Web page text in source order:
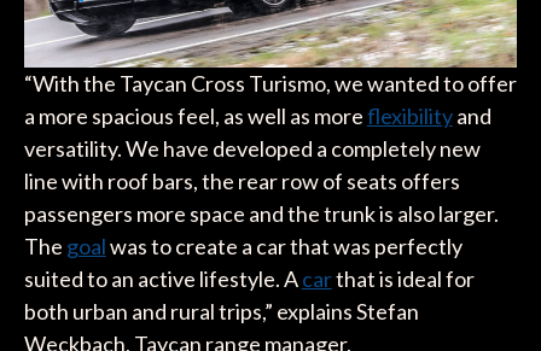
“With the Taycan Cross Turismo, we wanted to offer
a more spacious feel, as well as moreflexibilityand
versatility. We have developed a completely new
line with roof bars, the rear row of seats offers
passengers more space and the trunk is also larger.
The goalwas to create a car that was perfectly
suited to an active lifestyle. Acarthat is ideal for
both urban and rural trips,” explains Stefan
Weckbach, Taycan range manager.